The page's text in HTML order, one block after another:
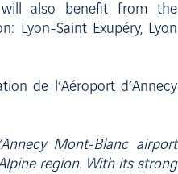
will also benefit from the
Lyon-Saint Exupéry, Lyon
de l’Aéroport d’Annecy
Mont-Blanc airport
region. With its strong